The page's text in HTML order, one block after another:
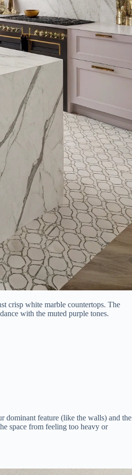
crisp white marble countertops. The
with the muted purple tones.
dominant feature (like the walls) and the
space from feeling too heavy or